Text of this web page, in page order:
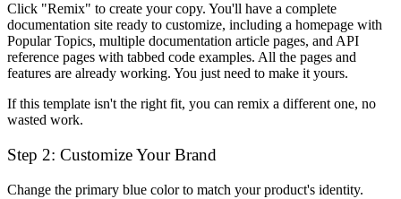
Click "Remix" to create your copy. You'll have a complete
documentation site ready to customize, including a homepage with
Popular Topics, multiple documentation article pages, and API
reference pages with tabbed code examples. All the pages and
features are already working. You just need to make it yours.
If this template isn't the right fit, you can remix a different one, no
wasted work.
Step 2: Customize Your Brand
Change the primary blue color to match your product's identity.